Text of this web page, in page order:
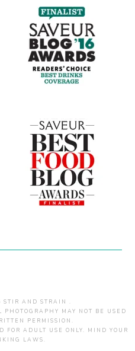
STIR AND STRAIN .
MAY NOT BE USED
PERMISSION.
ADULT USE ONLY. MIND YOUR
LAWS.